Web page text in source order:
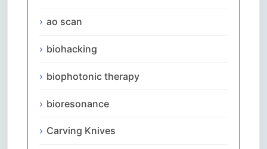
ao scan
biohacking
biophotonic therapy
bioresonance
Carving Knives